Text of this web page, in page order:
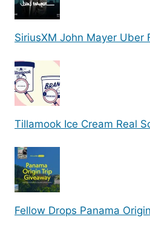
SiriusXM John Mayer Uber
Tillamook Ice Cream Real
Fellow Drops Panama